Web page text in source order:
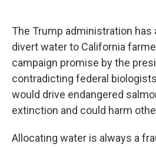
b
o
o
k
y
d
s
The Trump administration has
divert water to California
campaign promise by the
contradicting federal
would drive endangered
extinction and could harm
Allocating water is always a